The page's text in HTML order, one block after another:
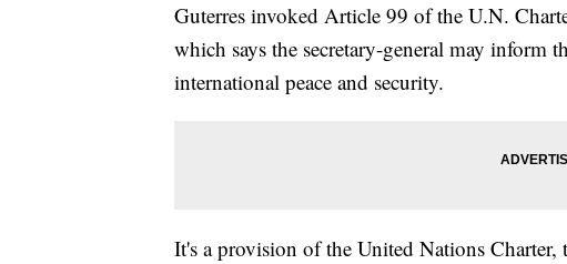
Guterres invoked Article 99 of the U.N.
which says the secretary-general may inform
international peace and security.
It's a provision of the United Nations